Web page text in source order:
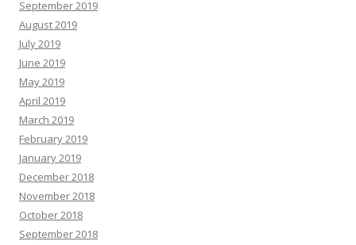
September 2019
August 2019
July 2019
June 2019
May 2019
April 2019
March 2019
February 2019
January 2019
December 2018
November 2018
October 2018
September 2018